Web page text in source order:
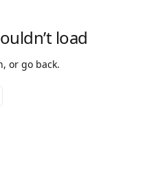
load
or go back.